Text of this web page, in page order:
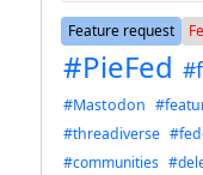
Feature request
#PieFed
#Mastodon
#threadiverse
#communities